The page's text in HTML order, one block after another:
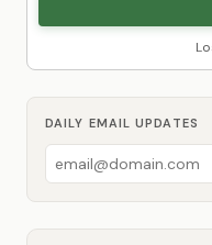
DAILY EMAIL UPDATES